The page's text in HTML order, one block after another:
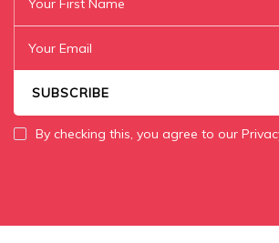
By checking this, you agree to our